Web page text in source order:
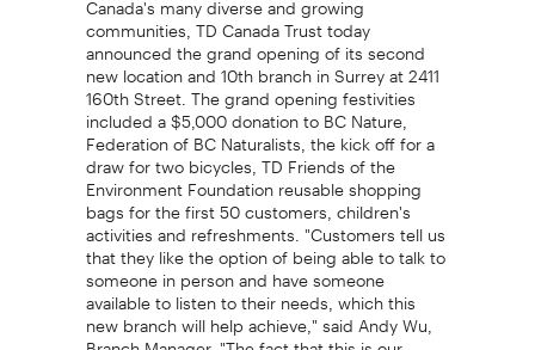
communities, TD Canada Trust today
announced the grand opening of its second
new location and 10th branch in Surrey at 2411
160th Street. The grand opening festivities
included a $5,000 donation to BC Nature,
Federation of BC Naturalists, the kick off for a
draw for two bicycles, TD Friends of the
Environment Foundation reusable shopping
bags for the first 50 customers, children's
activities and refreshments. "Customers tell us
that they like the option of being able to talk to
someone in person and have someone
available to listen to their needs, which this
new branch will help achieve," said Andy Wu,
Branch Manager. "The fact that this is our